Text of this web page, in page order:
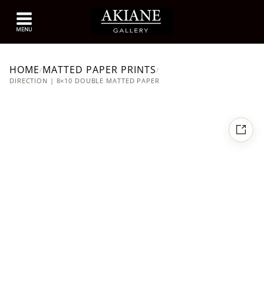
HOME/MATTED PAPER PRINTS/
DIRECTION | 8×10 DOUBLE MATTED PAPER